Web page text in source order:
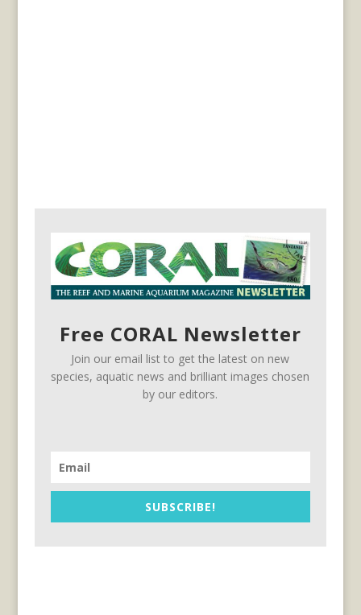
Free CORAL Newsletter
Join our email list to get the latest on new
species, aquatic news and brilliant images chosen
by our editors.
SUBSCRIBE!